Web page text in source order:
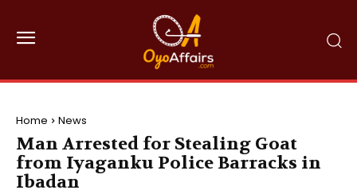
Home News
Man Arrested for Stealing Goat
from Iyaganku Police Barracks in
Ibadan